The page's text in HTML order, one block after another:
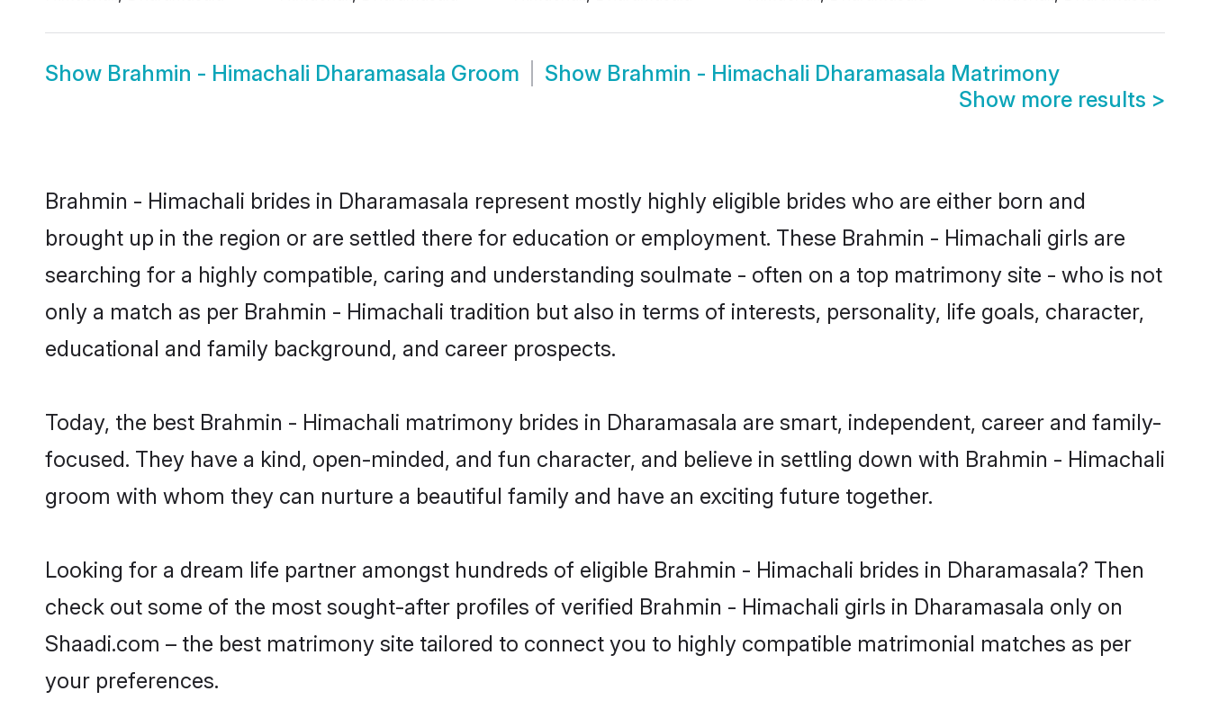
Show Brahmin - Himachali Dharamasala Groom Show Brahmin - Himachali Dharamasala Matrimony
Show more results >
Brahmin - Himachali brides in Dharamasala represent mostly highly eligible brides who are either born and
brought up in the region or are settled there for education or employment. These Brahmin - Himachali girls are
searching for a highly compatible, caring and understanding soulmate - often on a top matrimony site - who is not
only a match as per Brahmin - Himachali tradition but also in terms of interests, personality, life goals, character,
educational and family background, and career prospects.
Today, the best Brahmin - Himachali matrimony brides in Dharamasala are smart, independent, career and family-
focused. They have a kind, open-minded, and fun character, and believe in settling down with Brahmin - Himachali
groom with whom they can nurture a beautiful family and have an exciting future together.
Looking for a dream life partner amongst hundreds of eligible Brahmin - Himachali brides in Dharamasala? Then
check out some of the most sought-after profiles of verified Brahmin - Himachali girls in Dharamasala only on
Shaadi.com – the best matrimony site tailored to connect you to highly compatible matrimonial matches as per
your preferences.